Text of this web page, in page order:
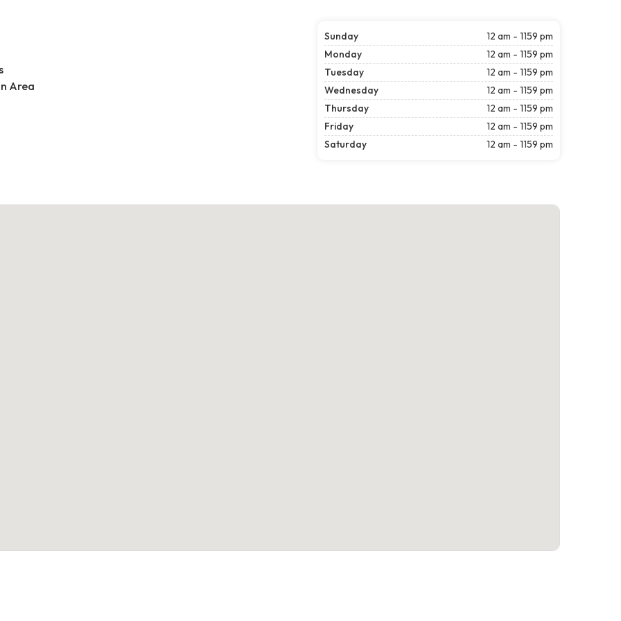
Area
Sunday
12 am - 1159 pm
Monday
12 am - 1159 pm
Tuesday
12 am - 1159 pm
Wednesday
12 am - 1159 pm
Thursday
12 am - 1159 pm
Friday
12 am - 1159 pm
Saturday
12 am - 1159 pm